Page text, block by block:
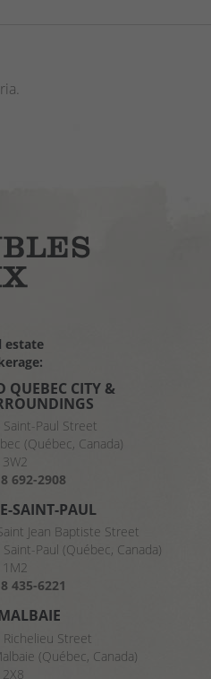
estate
QUEBEC CITY &
Saint-Paul Street
(Québec, Canada)
692-2908
SAINT-PAUL
Jean Baptiste Street
Saint-Paul (Québec, Canada)
1M2
435-6221
Richelieu Street
(Québec, Canada)